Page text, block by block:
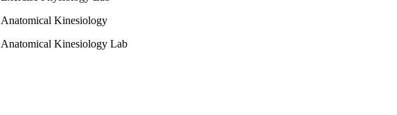
Anatomical Kinesiology
Anatomical Kinesiology Lab